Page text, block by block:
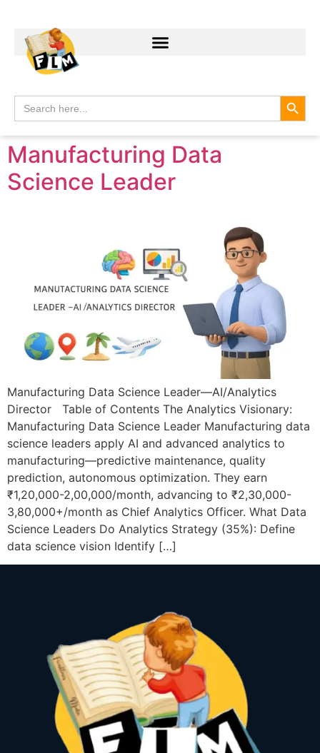
Search
for:
Manufacturing Data
Science Leader
Manufacturing Data Science Leader—AI/Analytics
Director Table of Contents The Analytics Visionary:
Manufacturing Data Science Leader Manufacturing data
science leaders apply AI and advanced analytics to
manufacturing—predictive maintenance, quality
prediction, autonomous optimization. They earn
₹1,20,000-2,00,000/month, advancing to ₹2,30,000-
3,80,000+/month as Chief Analytics Officer. What Data
Science Leaders Do Analytics Strategy (35%): Define
data science vision Identify […]